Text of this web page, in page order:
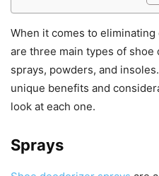
When it comes to
are three main types of
sprays, powders, and
unique benefits and
look at each one.
Sprays